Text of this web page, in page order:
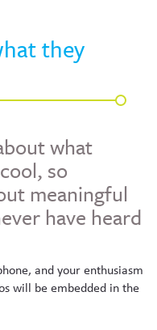
they
what
so
meaningful
have heard
and your enthusiasm
will be embedded in the